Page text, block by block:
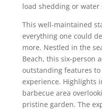
load shedding or water
This well-maintained
everything one could
more. Nestled in the
Beach, this six-person
outstanding features
experience. Highlights
barbecue area
pristine garden. The